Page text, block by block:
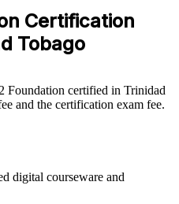
helps organisations in Trinidad
structured approach to
for whole departments,
this training provides a
a common method,
a shared vocabulary of
Staff gain a standardised
that improves delivery across
Certification
Tobago
Foundation certified in Trinidad
and the certification exam fee.
digital courseware and